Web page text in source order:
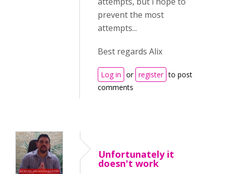
prevent the most
attempts...
Best regards Alix
Log in or register to post
comments
Unfortunately it
doesn't work